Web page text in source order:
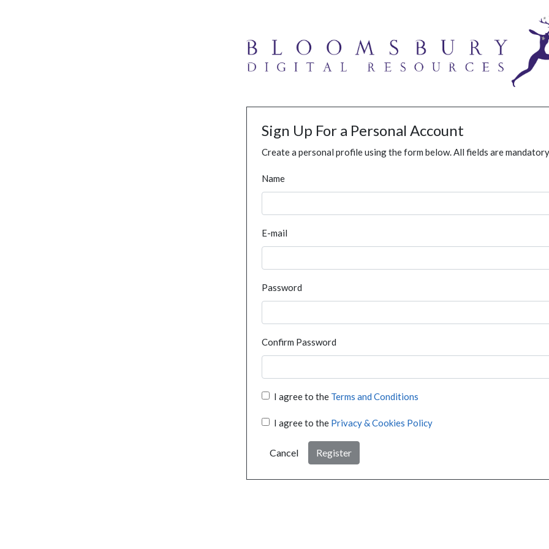
Sign Up For a Personal Account
Create a personal profile using the form below. All fields are
Name
E-mail
Password
Confirm Password
I agree to the Terms and Conditions
I agree to the Privacy & Cookies Policy
Cancel